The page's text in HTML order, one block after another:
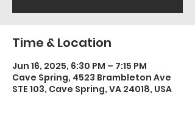
Time & Location
Jun 16, 2025, 6:30 PM – 7:15 PM
Cave Spring, 4523 Brambleton Ave
STE 103, Cave Spring, VA 24018, USA